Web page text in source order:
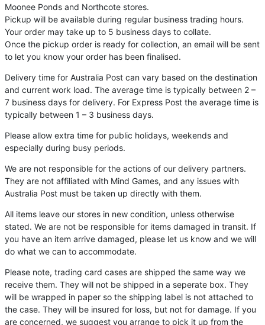
Moonee Ponds and Northcote stores.
Pickup will be available during regular business trading hours.
Your order may take up to 5 business days to collate.
Once the pickup order is ready for collection, an email will be sent
to let you know your order has been finalised.
Delivery time for Australia Post can vary based on the destination
and current work load. The average time is typically between 2 –
7 business days for delivery. For Express Post the average time is
typically between 1 – 3 business days.
Please allow extra time for public holidays, weekends and
especially during busy periods.
We are not responsible for the actions of our delivery partners.
They are not affiliated with Mind Games, and any issues with
Australia Post must be taken up directly with them.
All items leave our stores in new condition, unless otherwise
stated. We are not be responsible for items damaged in transit. If
you have an item arrive damaged, please let us know and we will
do what we can to accommodate.
Please note, trading card cases are shipped the same way we
receive them. They will not be shipped in a seperate box. They
will be wrapped in paper so the shipping label is not attached to
the case. They will be insured for loss, but not for damage. If you
are concerned, we suggest you arrange to pick it up from the